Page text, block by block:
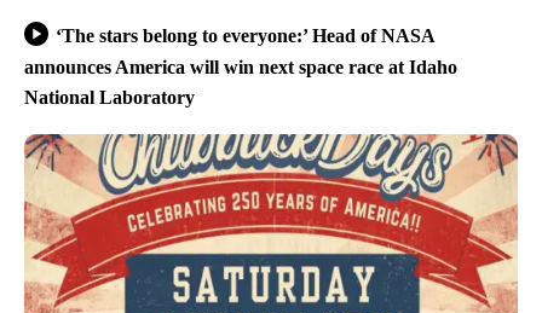
‘The stars belong to everyone:’ Head of NASA
announces America will win next space race at Idaho
National Laboratory